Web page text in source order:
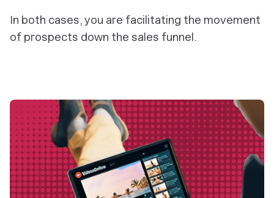
In both cases, you are facilitating the movement
of prospects down the sales funnel.